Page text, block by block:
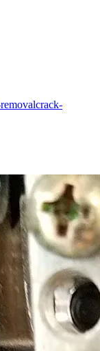
crack-